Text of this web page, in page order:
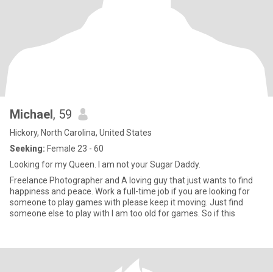
Michael, 59
Hickory, North Carolina, United States
Seeking: Female 23 - 60
Looking for my Queen. I am not your Sugar Daddy.
Freelance Photographer and A loving guy that just wants to find
happiness and peace. Work a full-time job if you are looking for
someone to play games with please keep it moving. Just find
someone else to play with I am too old for games. So if this